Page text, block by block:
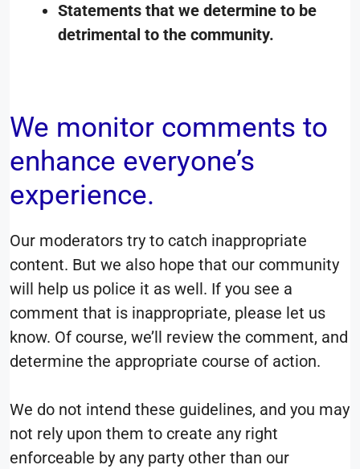
Statements that we determine to be
detrimental to the community.
We monitor comments to
enhance everyone’s
experience.
Our moderators try to catch inappropriate
content. But we also hope that our community
will help us police it as well. If you see a
comment that is inappropriate, please let us
know. Of course, we’ll review the comment, and
determine the appropriate course of action.
We do not intend these guidelines, and you may
not rely upon them to create any right
enforceable by any party other than our